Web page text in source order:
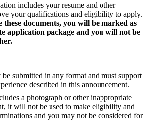
includes your resume and other
your qualifications and eligibility to apply.
documents, you will be marked as
application package and you will not be
be submitted in any format and must support
described in this announcement.
a photograph or other inappropriate
it will not be used to make eligibility and
and you may not be considered for